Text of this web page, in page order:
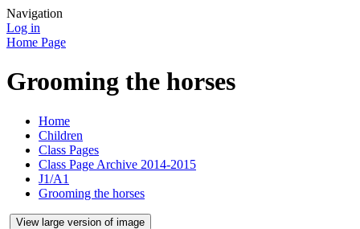
Navigation
Log in
Home Page
Grooming the horses
Home
Children
Class Pages
Class Page Archive 2014-2015
J1/A1
Grooming the horses
View large version of image